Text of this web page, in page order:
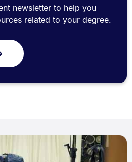
newsletter to help you
related to your degree.